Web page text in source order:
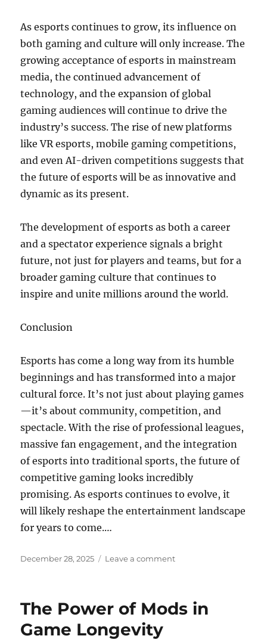
As esports continues to grow, its influence on
both gaming and culture will only increase. The
growing acceptance of esports in mainstream
media, the continued advancement of
technology, and the expansion of global
gaming audiences will continue to drive the
industry’s success. The rise of new platforms
like VR esports, mobile gaming competitions,
and even AI-driven competitions suggests that
the future of esports will be as innovative and
dynamic as its present.
The development of esports as both a career
and a spectator experience signals a bright
future, not just for players and teams, but for a
broader gaming culture that continues to
inspire and unite millions around the world.
Conclusion
Esports has come a long way from its humble
beginnings and has transformed into a major
cultural force. It’s not just about playing games
—it’s about community, competition, and
spectacle. With the rise of professional leagues,
massive fan engagement, and the integration
of esports into traditional sports, the future of
competitive gaming looks incredibly
promising. As esports continues to evolve, it
will likely reshape the entertainment landscape
for years to come.…
Posted
December 28, 2025 Leave a commenton
Power
The Power of Mods in
Game Longevity